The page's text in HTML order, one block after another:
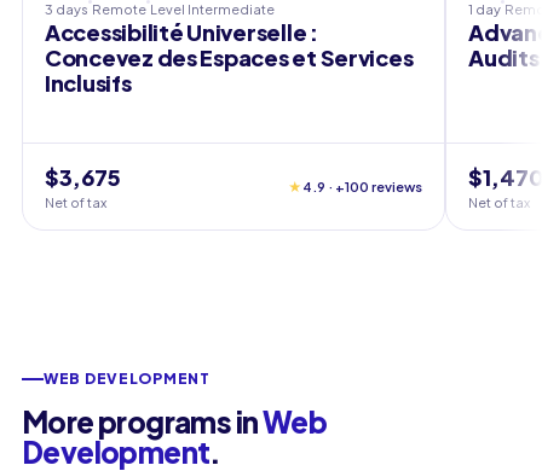
3 days Remote Level Intermediate
Accessibilité Universelle :
Concevez des Espaces et Services
Inclusifs
$3,675
Net of tax
★ 4.9 · +100 reviews
1 day
Audits
Net of tax
WEB DEVELOPMENT
More programs inWeb
Development.